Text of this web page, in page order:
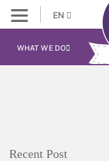
EN
WHAT WE DO
Recent Post